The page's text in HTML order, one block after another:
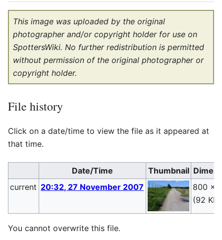
This image was uploaded by the original
photographer and/or copyright holder for use on
SpottersWiki. No further redistribution is permitted
without permission of the original photographer or
copyright holder.
File history
Click on a date/time to view the file as it appeared at
that time.
Date/Time Thumbnail
current 20:32, 27 November 2007
800 ×
(92 KB)
You cannot overwrite this file.